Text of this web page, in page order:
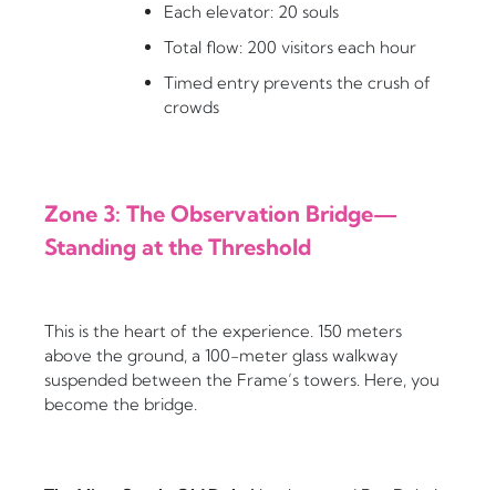
Each elevator: 20 souls
Total flow: 200 visitors each hour
Timed entry prevents the crush of
crowds
Zone 3: The Observation Bridge—
Standing at the Threshold
This is the heart of the experience. 150 meters
above the ground, a 100-meter glass walkway
suspended between the Frame’s towers. Here, you
become the bridge.